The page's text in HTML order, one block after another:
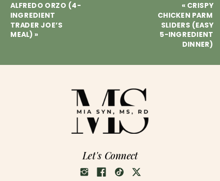
« CRISPY
CHICKEN PARM
SLIDERS (EASY
5-INGREDIENT
DINNER)
ALFREDO ORZO (4-
INGREDIENT
TRADER JOE’S
MEAL) »
Let's Connect